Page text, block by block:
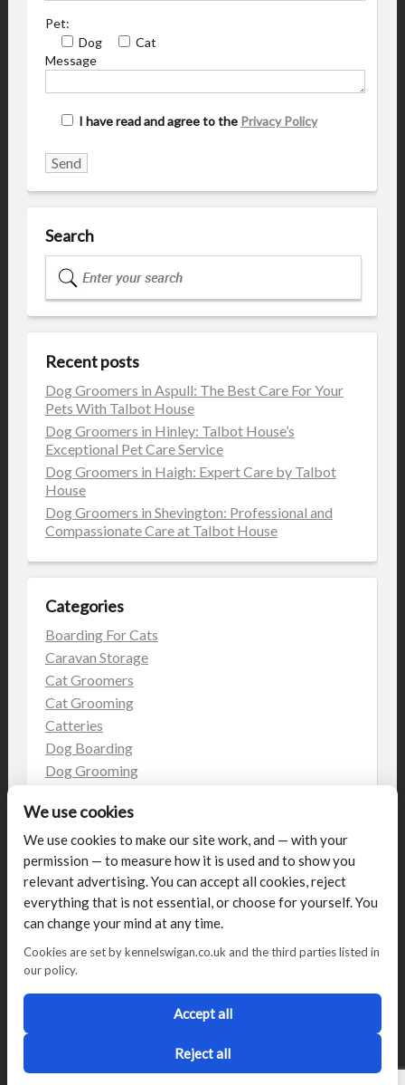
Pet:
Dog
Cat
Message
I have read and agree to the Privacy Policy
Search
Recent posts
Dog Groomers in Aspull: The Best Care For Your
Pets With Talbot House
Dog Groomers in Hinley: Talbot House’s
Exceptional Pet Care Service
Dog Groomers in Haigh: Expert Care by Talbot
House
Dog Groomers in Shevington: Professional and
Compassionate Care at Talbot House
Categories
Boarding For Cats
Caravan Storage
Cat Groomers
Cat Grooming
Catteries
Dog Boarding
Dog Grooming
Kennels
on the web
Uncategorized
© Talbot House (UK) Limited 2014. All rights reserved.
Conditions of use
Privacy Policy Cookie Policy
Blog
Designed by2Magpies
We use cookies
We use cookies to make our site work, and — with your
permission — to measure how it is used and to show you
relevant advertising. You can accept all cookies, reject
everything that is not essential, or choose for yourself. You
can change your mind at any time.
Cookies are set by kennelswigan.co.uk and the third parties listed in
our policy.
Accept all
Reject all